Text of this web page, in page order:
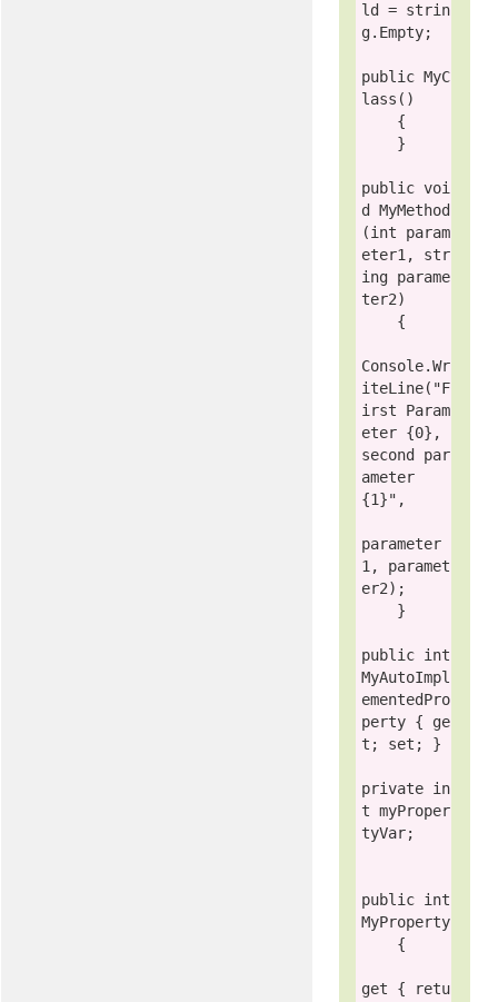
ld = strin
g.Empty;
public MyC
lass()
public voi
d
MyMethod
(int param
eter1, str
ing parame
ter2)
Console.Wr
iteLine( "F
irst Param
eter {0},
second par
ameter
{1}" ,
parameter
1, paramet
er2);
public int
MyAutoImpl
ementedPro
perty { ge
t ; set ; }
private in
t myProper
tyVar;
public int
MyProperty
get { retu